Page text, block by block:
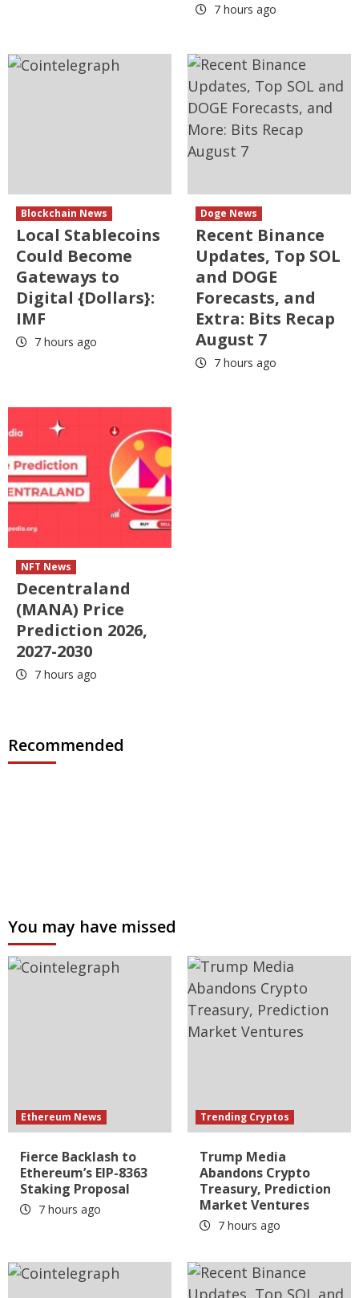
7 hours ago
Blockchain News
Local Stablecoins
Could Become
Gateways to
Digital {Dollars}:
IMF
7 hours ago
Doge News
Recent Binance
Updates, Top SOL
and DOGE
Forecasts, and
Extra: Bits Recap
August 7
7 hours ago
NFT News
Decentraland
(MANA) Price
Prediction 2026,
2027-2030
7 hours ago
Recommended
You may have missed
Ethereum News
Fierce Backlash to
Ethereum’s EIP-8363
Staking Proposal
7 hours ago
Trending Cryptos
Trump Media
Abandons Crypto
Treasury, Prediction
Market Ventures
7 hours ago